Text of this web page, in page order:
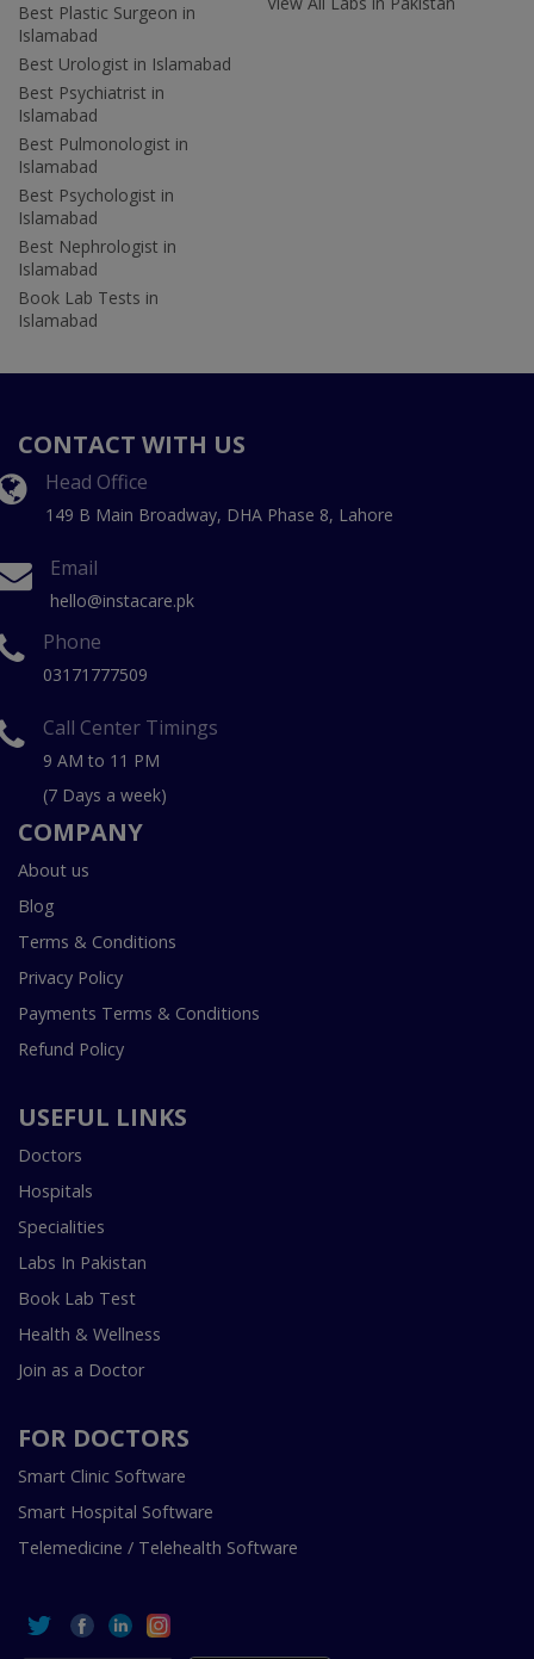
Best Plastic Surgeon in
Islamabad
Best Urologist in Islamabad
Best Psychiatrist in
Islamabad
Best Pulmonologist in
Islamabad
Best Psychologist in
Islamabad
Best Nephrologist in
Islamabad
Book Lab Tests in
Islamabad
CONTACT WITH US
Head Office
149 B Main Broadway, DHA Phase 8, Lahore
Email
hello@instacare.pk
Phone
03171777509
Call Center Timings
9 AM to 11 PM
(7 Days a week)
COMPANY
About us
Blog
Terms & Conditions
Privacy Policy
Payments Terms & Conditions
Refund Policy
USEFUL LINKS
Doctors
Hospitals
Specialities
Labs In Pakistan
Book Lab Test
Health & Wellness
Join as a Doctor
FOR DOCTORS
Smart Clinic Software
Smart Hospital Software
Telemedicine / Telehealth Software